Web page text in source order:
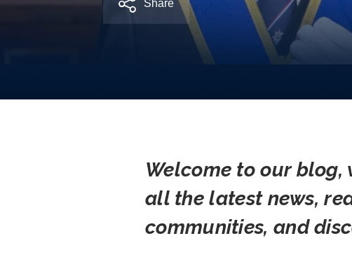
Share
Welcome to our blog,
all the latest news,
communities, and